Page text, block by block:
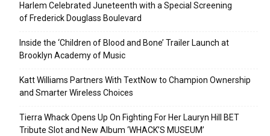
Harlem Celebrated Juneteenth with a Special Screening
of Frederick Douglass Boulevard
Inside the ‘Children of Blood and Bone’ Trailer Launch at
Brooklyn Academy of Music
Katt Williams Partners With TextNow to Champion Ownership
and Smarter Wireless Choices
Tierra Whack Opens Up On Fighting For Her Lauryn Hill BET
Tribute Slot and New Album ‘WHACK’S MUSEUM’